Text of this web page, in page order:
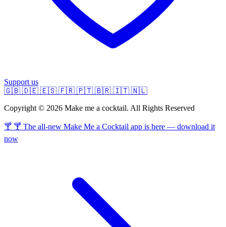
Support us
🇬🇧 🇩🇪 🇪🇸 🇫🇷 🇵🇹 🇧🇷 🇮🇹 🇳🇱
Copyright © 2026 Make me a cocktail. All Rights Reserved
🍸 🍸 The all-new Make Me a Cocktail app is here — download it
now